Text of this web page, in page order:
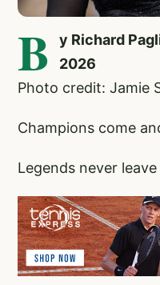
B
y Richard
2026
Photo credit: Jamie
Champions come
Legends never leave